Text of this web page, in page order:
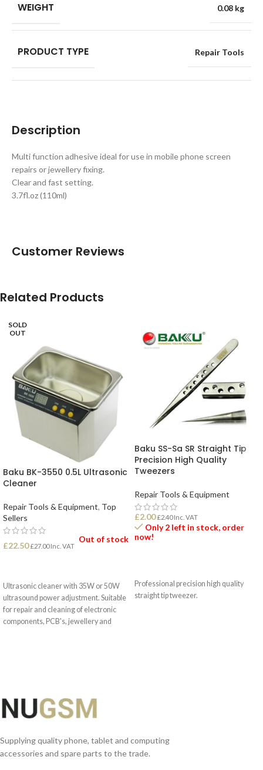
Description
Multi function adhesive ideal for use in mobile phone screen
repairs or jewellery fixing.
Clear and fast setting.
3.7fl.oz (110ml)
WEIGHT 0.08 kg
PRODUCT TYPE Repair Tools
Customer Reviews
Related Products
SOLD
OUT
Baku BK-3550 0.5L Ultrasonic
Cleaner
Repair Tools & Equipment, Top
Sellers
£22.50 £27.00Inc. VAT
Out of stock
Ultrasonic cleaner with 35W or 50W
ultrasound power adjustment. Suitable
for repair and cleaning of electronic
components, PCB's, jewellery and
Baku SS-Sa SR Straight Tip
Precision High Quality
Tweezers
Repair Tools & Equipment
£2.00 £2.40Inc. VAT
Only 2 left in stock, order
now!
Professional precision high quality
straight tip tweezer.
Supplying quality phone, tablet and computing
accessories and spare parts to the trade.